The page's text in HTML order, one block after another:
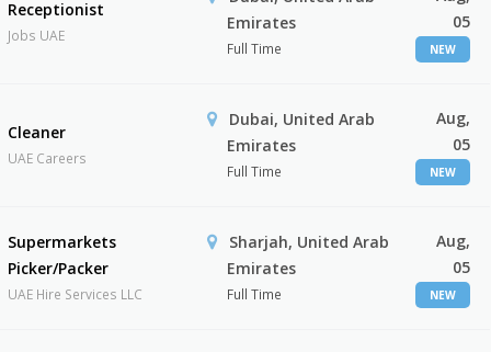
Receptionist
Jobs UAE
Emirates
Full Time
05
NEW
Cleaner
UAE Careers
Dubai, United Arab
Emirates
Full Time
Aug,
05
NEW
Supermarkets
Picker/Packer
UAE Hire Services LLC
Sharjah, United Arab
Emirates
Full Time
Aug,
05
NEW